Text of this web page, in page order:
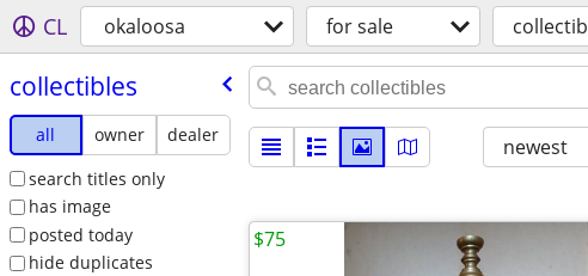
CL okaloosa for sale
collectibles
all owner
dealer
search titles only
has image
posted today
hide duplicates
newest
$75